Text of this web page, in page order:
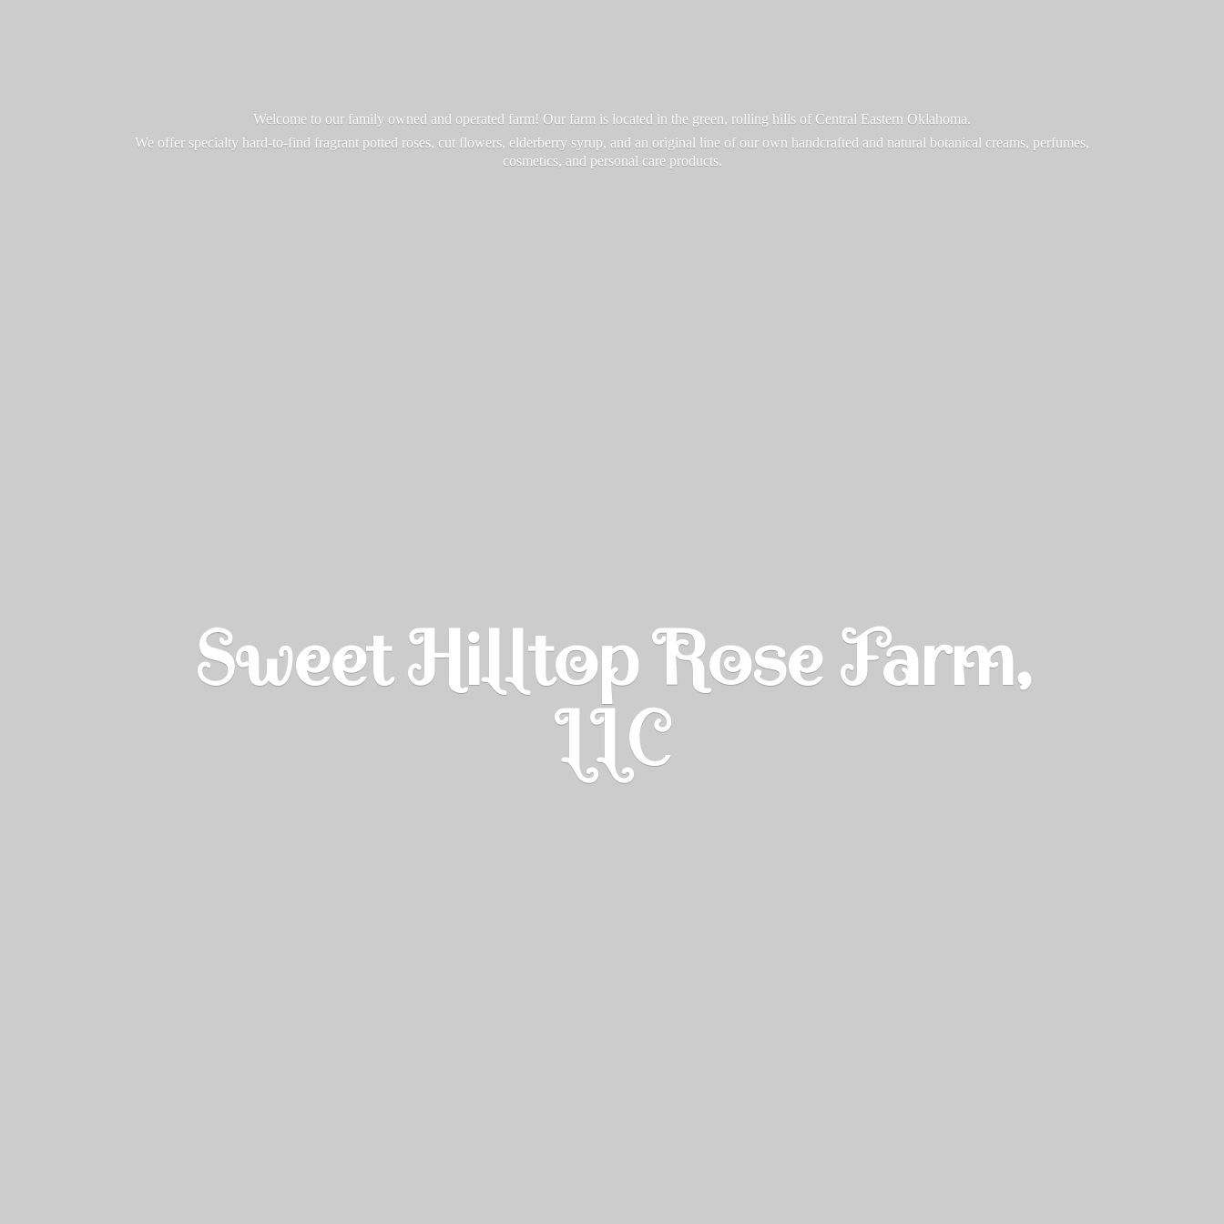
Sweet Hilltop Rose Farm,
LLC
Welcome to our family owned and operated farm! Our farm is located in the green, rolling hills of Central Eastern Oklahoma.
We offer specialty hard-to-find fragrant potted roses, cut flowers, elderberry syrup, and an original line of our own handcrafted and natural botanical creams, perfumes,
cosmetics, and personal care products.